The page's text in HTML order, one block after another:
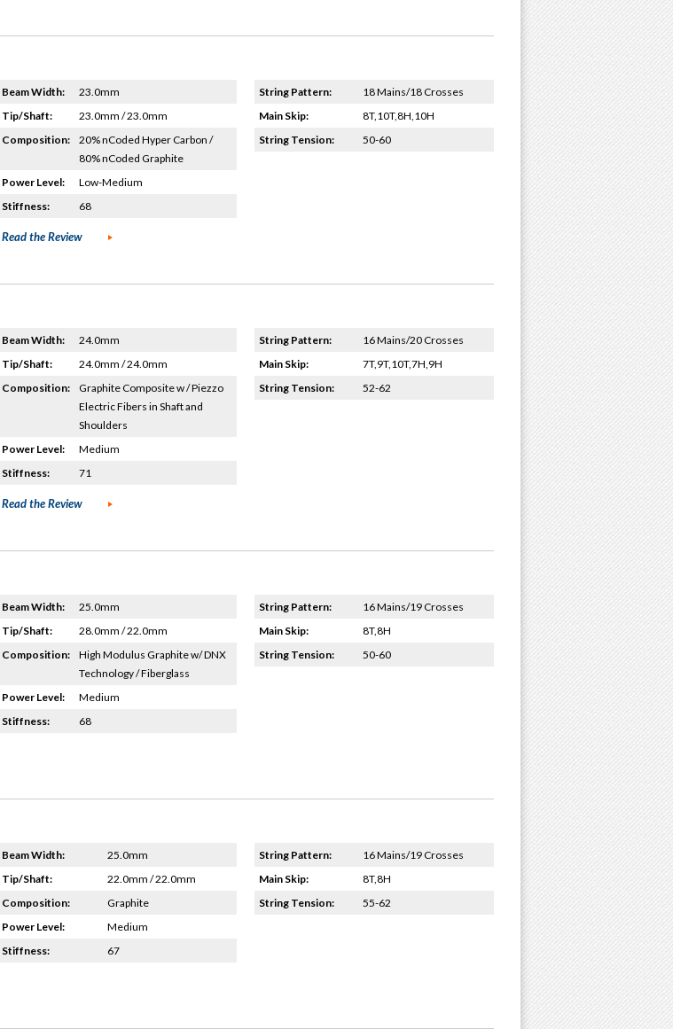
Beam Width:
23.0mm
Tip/Shaft:
23.0mm / 23.0mm
Composition:
20% nCoded Hyper Carbon /
80% nCoded Graphite
Power Level:
Low-Medium
Stiffness:
68
String Pattern:
18 Mains/18 Crosses
Main Skip:
8T,10T,8H,10H
String Tension:
50-60
Read the Review
Beam Width:
24.0mm
Tip/Shaft:
24.0mm / 24.0mm
Composition:
Graphite Composite w / Piezzo
Electric Fibers in Shaft and
Shoulders
Power Level:
Medium
Stiffness:
71
String Pattern:
16 Mains/20 Crosses
Main Skip:
7T,9T,10T,7H,9H
String Tension:
52-62
Read the Review
Beam Width:
25.0mm
Tip/Shaft:
28.0mm / 22.0mm
Composition:
High Modulus Graphite w/ DNX
Technology / Fiberglass
Power Level:
Medium
Stiffness:
68
String Pattern:
16 Mains/19 Crosses
Main Skip:
8T,8H
String Tension:
50-60
Beam Width:
25.0mm
Tip/Shaft:
22.0mm / 22.0mm
Composition:
Graphite
Power Level:
Medium
Stiffness:
67
String Pattern:
16 Mains/19 Crosses
Main Skip:
8T,8H
String Tension:
55-62